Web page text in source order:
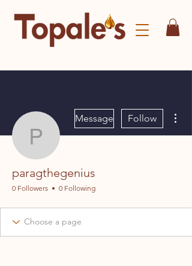
paragthegenius
Message Follow
paragthegenius
0 Followers 0 Following